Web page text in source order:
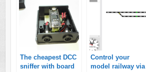
The cheapest DCC
sniffer with board
Control your
model railway via